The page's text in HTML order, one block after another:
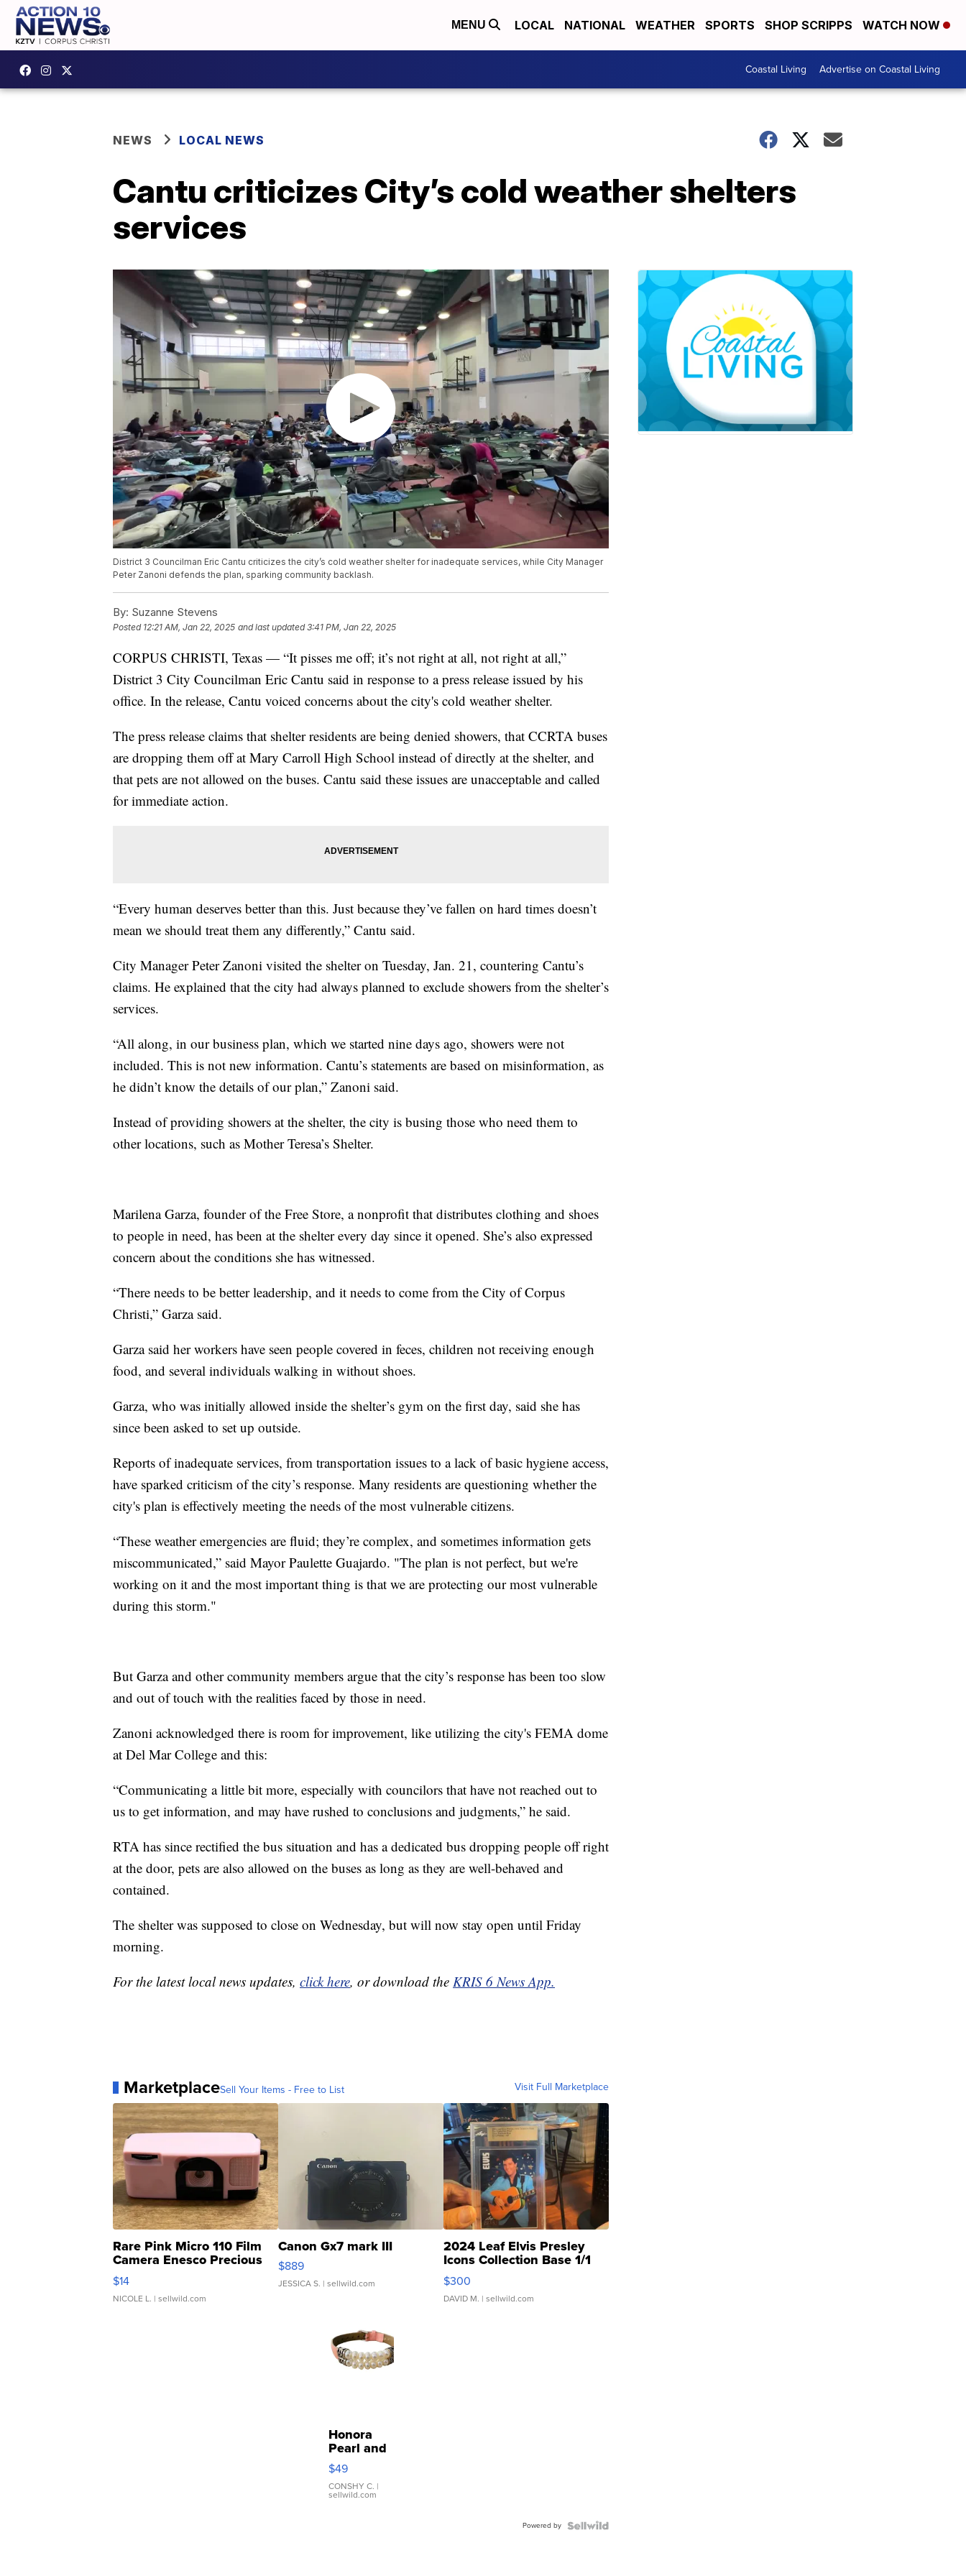
MENU LOCAL NATIONAL WEATHER SPORTS SHOP SCRIPPS WATCH NOW
Coastal Living Advertise on Coastal Living
NEWS LOCAL NEWS
Cantu criticizes City’s cold weather shelters
services
District 3 Councilman Eric Cantu criticizes the city’s cold weather shelter for inadequate services, while City Manager
Peter Zanoni defends the plan, sparking community backlash.
By: Suzanne Stevens
Posted 12:21 AM, Jan 22, 2025 and last updated 3:41 PM, Jan 22, 2025
CORPUS CHRISTI, Texas — “It pisses me off; it’s not right at all, not right at all,”
District 3 City Councilman Eric Cantu said in response to a press release issued by his
office. In the release, Cantu voiced concerns about the city's cold weather shelter.
The press release claims that shelter residents are being denied showers, that CCRTA buses
are dropping them off at Mary Carroll High School instead of directly at the shelter, and
that pets are not allowed on the buses. Cantu said these issues are unacceptable and called
for immediate action.
“Every human deserves better than this. Just because they’ve fallen on hard times doesn’t
mean we should treat them any differently,” Cantu said.
City Manager Peter Zanoni visited the shelter on Tuesday, Jan. 21, countering Cantu’s
claims. He explained that the city had always planned to exclude showers from the shelter’s
services.
“All along, in our business plan, which we started nine days ago, showers were not
included. This is not new information. Cantu’s statements are based on misinformation, as
he didn’t know the details of our plan,” Zanoni said.
Instead of providing showers at the shelter, the city is busing those who need them to
other locations, such as Mother Teresa’s Shelter.
Marilena Garza, founder of the Free Store, a nonprofit that distributes clothing and shoes
to people in need, has been at the shelter every day since it opened. She’s also expressed
concern about the conditions she has witnessed.
“There needs to be better leadership, and it needs to come from the City of Corpus
Christi,” Garza said.
Garza said her workers have seen people covered in feces, children not receiving enough
food, and several individuals walking in without shoes.
Garza, who was initially allowed inside the shelter’s gym on the first day, said she has
since been asked to set up outside.
Reports of inadequate services, from transportation issues to a lack of basic hygiene access,
have sparked criticism of the city’s response. Many residents are questioning whether the
city's plan is effectively meeting the needs of the most vulnerable citizens.
“These weather emergencies are fluid; they’re complex, and sometimes information gets
miscommunicated,” said Mayor Paulette Guajardo. "The plan is not perfect, but we're
working on it and the most important thing is that we are protecting our most vulnerable
during this storm."
But Garza and other community members argue that the city’s response has been too slow
and out of touch with the realities faced by those in need.
Zanoni acknowledged there is room for improvement, like utilizing the city's FEMA dome
at Del Mar College and this:
“Communicating a little bit more, especially with councilors that have not reached out to
us to get information, and may have rushed to conclusions and judgments,” he said.
RTA has since rectified the bus situation and has a dedicated bus dropping people off right
at the door, pets are also allowed on the buses as long as they are well-behaved and
contained.
The shelter was supposed to close on Wednesday, but will now stay open until Friday
morning.
For the latest local news updates, click here, or download the KRIS 6 News App.
MarketplaceSell Your Items - Free to List Visit Full Marketplace
Rare Pink Micro 110 Film
Camera Enesco Precious
Moments TD4
$14
NICOLE L. | sellwild.com
Canon Gx7 mark III
$889
JESSICA S. | sellwild.com
2024 Leaf Elvis Presley
Icons Collection Base 1/1
SSP Clear ...
$300
DAVID M. | sellwild.com
Honora
Pearl and
Pink
Leather
Bracelet
Adjustable
$49
CONSHY C. |
sellwild.com
Powered by